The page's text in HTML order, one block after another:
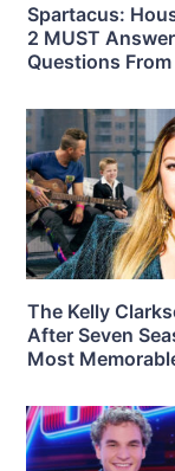
Spartacus:
2 MUST
Questions From
The Kelly
After Seven
Most